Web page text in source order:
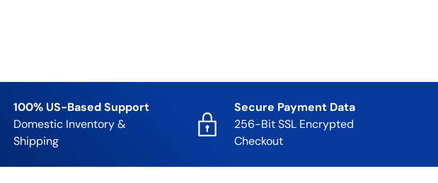
100% US-Based Support
Domestic Inventory &
Shipping
Secure Payment Data
256-Bit SSL Encrypted
Checkout